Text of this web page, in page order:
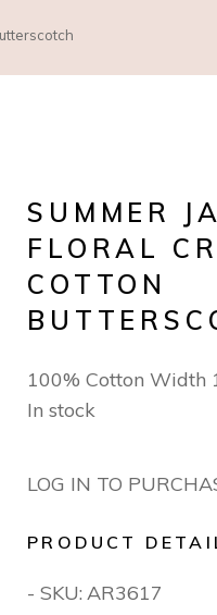
SUMMER
FLORAL
COTTON
100% Cotton Width
In stock
LOG IN TO
PRODUCT
- SKU: AR3617